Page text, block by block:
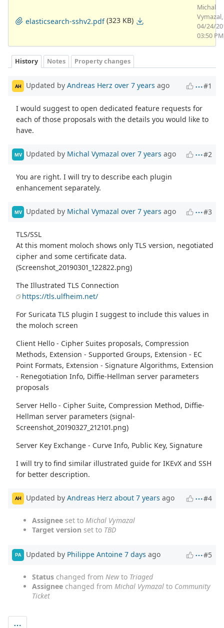
elasticsearch-sshv2.pdf (323 KB)
Michal
Vymazal,
04/24/
03:50 PM
History Notes Property changes
AH Updated by Andreas Herz over 7 years ago #1
I would suggest to open dedicated feature requests for
each of those proposals with the details you would like to
have.
MV Updated by Michal Vymazal over 7 years ago #2
You are right. I will try to describe each plugin
enhancement separately.
MV Updated by Michal Vymazal over 7 years ago #3
TLS/SSL
At this moment moloch shows only TLS version, negotiated
cipher and some certificate data.
(Screenshot_20190301_122822.png)
The Illustrated TLS Connection
https://tls.ulfheim.net/
For Suricata TLS plugin I suggest to include this values in
the moloch screen
Client Hello - Cipher Suites proposals, Compression
Methods, Extension - Supported Groups, Extension - EC
Point Formats, Extension - Signature Algorithms, Extension
- Renegotiation Info, Diffie-Hellman server parameters
proposals
Server Hello - Cipher Suite, Compression Method, Diffie-
Hellman server parameters (signal-
Screenshot_20190327_212101.png)
Server Key Exchange - Curve Info, Public Key, Signature
I will try to find similar illustrated guide for IKEvX and SSH
for better description.
AH Updated by Andreas Herz about 7 years ago #4
Assignee set to Michal Vymazal
Target version set to TBD
PA Updated by Philippe Antoine 7 days ago #5
Status changed from Newto Triaged
Assignee changed from Michal Vymazal to Community
Ticket